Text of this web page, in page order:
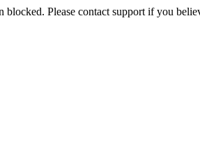
blocked. Please contact support if you